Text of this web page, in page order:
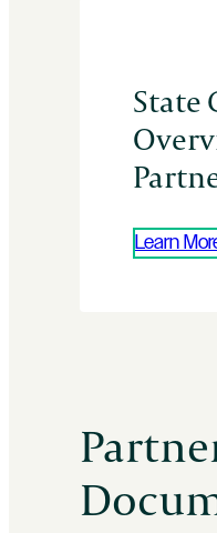
State
Learn